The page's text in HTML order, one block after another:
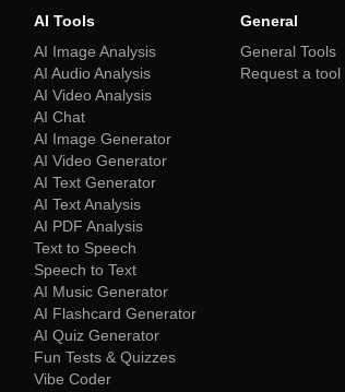
AI Tools
AI Image Analysis
AI Audio Analysis
AI Video Analysis
AI Chat
AI Image Generator
AI Video Generator
AI Text Generator
AI Text Analysis
AI PDF Analysis
Text to Speech
Speech to Text
AI Music Generator
AI Flashcard Generator
AI Quiz Generator
Fun Tests & Quizzes
Vibe Coder
General
General Tools
Request a tool